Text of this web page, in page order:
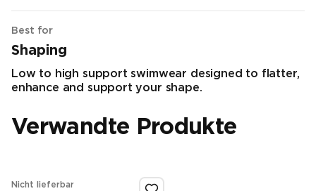
Best for
Shaping
Low to high support swimwear designed to flatter,
enhance and support your shape.
Verwandte Produkte
Nicht lieferbar